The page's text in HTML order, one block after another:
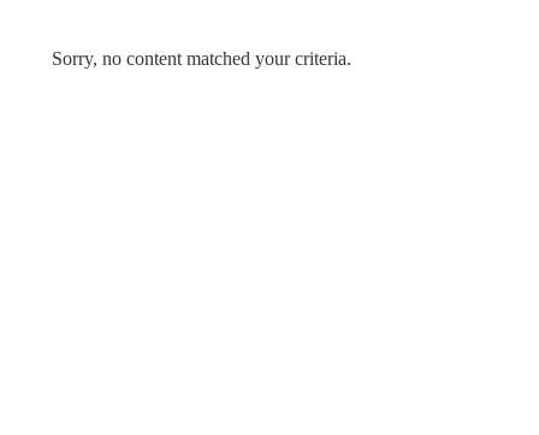
Sorry, no content matched your criteria.